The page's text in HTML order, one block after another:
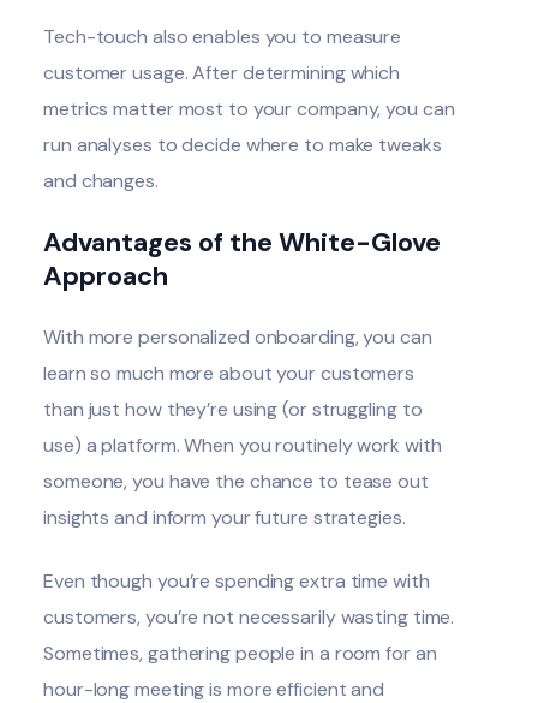
Tech-touch also enables you to measure
customer usage. After determining which
metrics matter most to your company, you can
run analyses to decide where to make tweaks
and changes.
Advantages of the White-Glove
Approach
With more personalized onboarding, you can
learn so much more about your customers
than just how they’re using (or struggling to
use) a platform. When you routinely work with
someone, you have the chance to tease out
insights and inform your future strategies.
Even though you’re spending extra time with
customers, you’re not necessarily wasting time.
Sometimes, gathering people in a room for an
hour-long meeting is more efficient and